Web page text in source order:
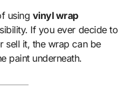
using vinyl wrap
If you ever decide to
sell it, the wrap can be
paint underneath.